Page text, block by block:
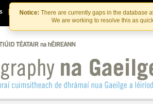
Notice: There are currently gaps in the database
We are working to resolve this as
| Déan Teagmháil Linn